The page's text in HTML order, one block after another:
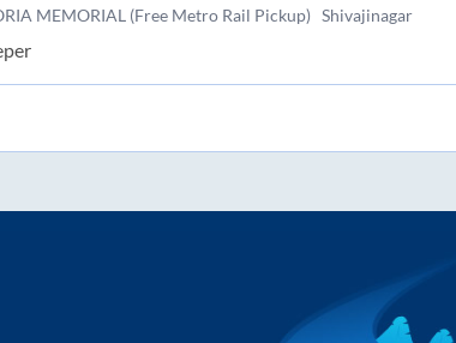
MEMORIAL (Free Metro Rail Pickup) Shivajinagar